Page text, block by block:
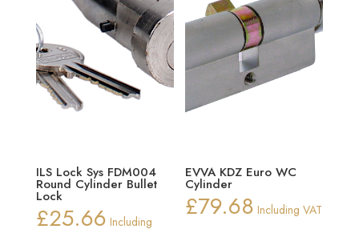
ILS Lock Sys FDM004
Round Cylinder Bullet
Lock
£25.66 Including
EVVA KDZ Euro WC
Cylinder
£79.68 Including VAT